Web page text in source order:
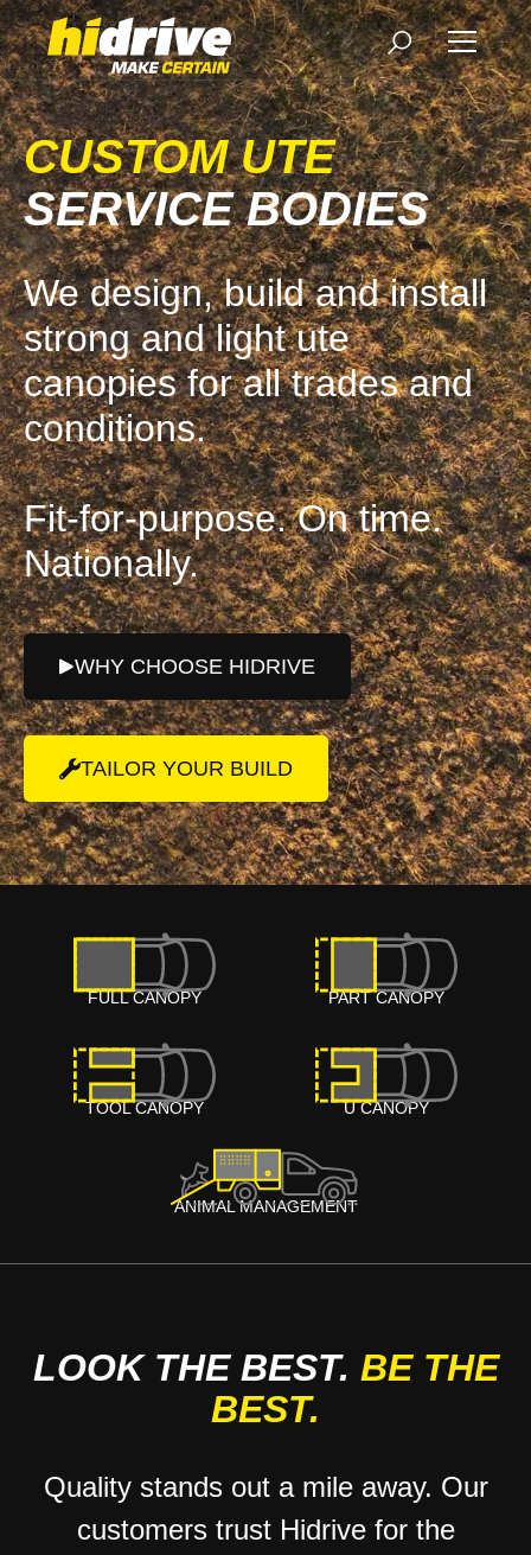
CUSTOM UTE
SERVICE BODIES
We design, build and install
strong and light ute
canopies for all trades and
conditions.
Fit-for-purpose. On time.
Nationally.
WHY CHOOSE HIDRIVE
TAILOR YOUR BUILD
FULL CANOPY PART CANOPY
TOOL CANOPY U CANOPY
ANIMAL MANAGEMENT
LOOK THE BEST. BE THE
BEST.
Quality stands out a mile away. Our
customers trust Hidrive for the